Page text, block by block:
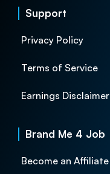
Support
Privacy Policy
Terms of Service
Earnings Disclaimer
Brand Me 4 Job
Become an Affiliate